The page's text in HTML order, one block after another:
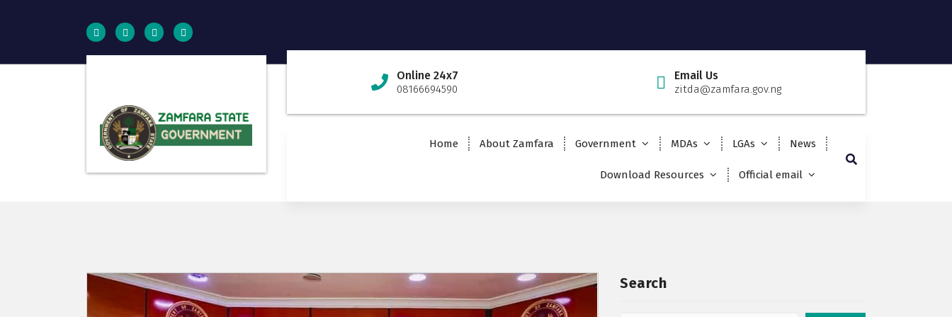
Online 24x7
08166694590
Email Us
zitda@zamfara.gov.ng
Home About Zamfara Government MDAs LGAs News
Download Resources Official email
Search